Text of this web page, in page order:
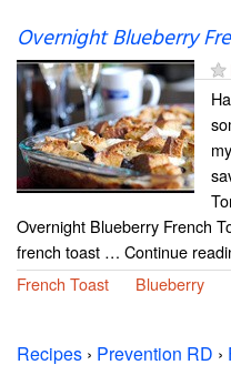
Overnight Blueberry
Overnight Blueberry French
french toast … Continue
French Toast
Blueberry
Recipes › Prevention RD ›